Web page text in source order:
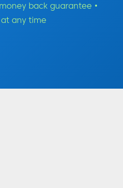
back guarantee •
any time